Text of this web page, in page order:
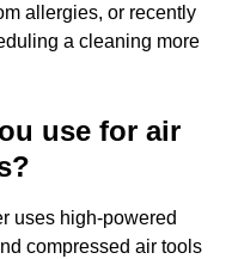
allergies, or recently
a cleaning more
use for air
uses high-powered
compressed air tools